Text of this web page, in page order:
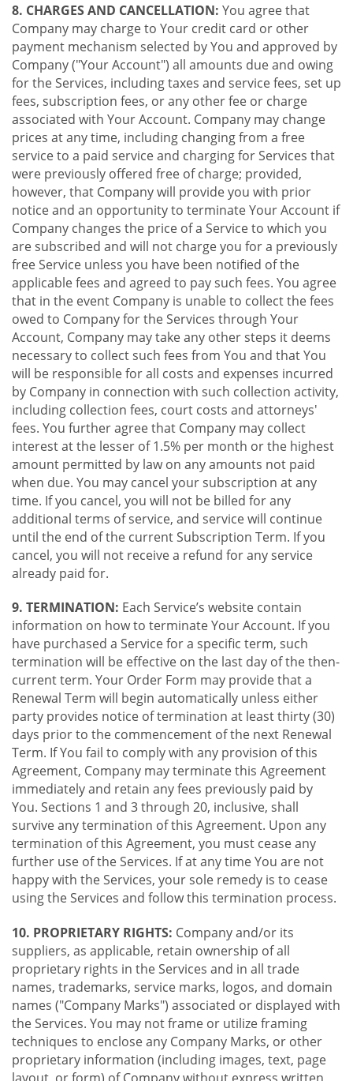
8. CHARGES AND CANCELLATION: You agree that
Company may charge to Your credit card or other
payment mechanism selected by You and approved by
Company ("Your Account") all amounts due and owing
for the Services, including taxes and service fees, set up
fees, subscription fees, or any other fee or charge
associated with Your Account. Company may change
prices at any time, including changing from a free
service to a paid service and charging for Services that
were previously offered free of charge; provided,
however, that Company will provide you with prior
notice and an opportunity to terminate Your Account if
Company changes the price of a Service to which you
are subscribed and will not charge you for a previously
free Service unless you have been notified of the
applicable fees and agreed to pay such fees. You agree
that in the event Company is unable to collect the fees
owed to Company for the Services through Your
Account, Company may take any other steps it deems
necessary to collect such fees from You and that You
will be responsible for all costs and expenses incurred
by Company in connection with such collection activity,
including collection fees, court costs and attorneys'
fees. You further agree that Company may collect
interest at the lesser of 1.5% per month or the highest
amount permitted by law on any amounts not paid
when due. You may cancel your subscription at any
time. If you cancel, you will not be billed for any
additional terms of service, and service will continue
until the end of the current Subscription Term. If you
cancel, you will not receive a refund for any service
already paid for.
9. TERMINATION: Each Service’s website contain
information on how to terminate Your Account. If you
have purchased a Service for a specific term, such
termination will be effective on the last day of the then-
current term. Your Order Form may provide that a
Renewal Term will begin automatically unless either
party provides notice of termination at least thirty (30)
days prior to the commencement of the next Renewal
Term. If You fail to comply with any provision of this
Agreement, Company may terminate this Agreement
immediately and retain any fees previously paid by
You. Sections 1 and 3 through 20, inclusive, shall
survive any termination of this Agreement. Upon any
termination of this Agreement, you must cease any
further use of the Services. If at any time You are not
happy with the Services, your sole remedy is to cease
using the Services and follow this termination process.
10. PROPRIETARY RIGHTS: Company and/or its
suppliers, as applicable, retain ownership of all
proprietary rights in the Services and in all trade
names, trademarks, service marks, logos, and domain
names ("Company Marks") associated or displayed with
the Services. You may not frame or utilize framing
techniques to enclose any Company Marks, or other
proprietary information (including images, text, page